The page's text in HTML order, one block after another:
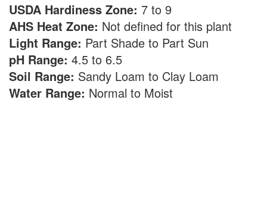
USDA Hardiness Zone: 7 to 9
AHS Heat Zone: Not defined for this plant
Light Range: Part Shade to Part Sun
pH Range: 4.5 to 6.5
Soil Range: Sandy Loam to Clay Loam
Water Range: Normal to Moist